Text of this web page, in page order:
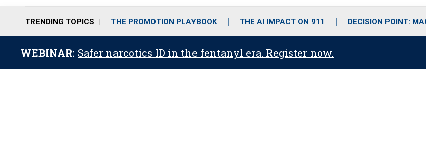
o
r
r
m
i
e
TRENDING TOPICS THE PROMOTION PLAYBOOK THE AI IMPACT ON 911 DECISION POINT:
WEBINAR: Safer narcotics ID in the fentanyl era. Register now.